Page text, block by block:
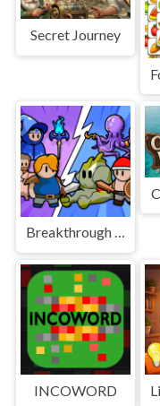
Secret Journey
Breakthrough Team
INCOWORD